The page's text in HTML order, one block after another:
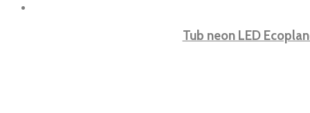
Tub neon LED